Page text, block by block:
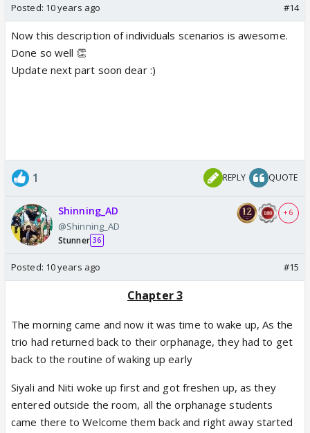
Posted: 10 years ago #14
Now this description of individuals scenarios is awesome.
Done so well 👏
Update next part soon dear :)
1 REPLY QUOTE
Shinning_AD
@Shinning_AD
Stunner 36
+ 6
Posted: 10 years ago #15
Chapter 3
The morning came and now it was time to wake up, As the
trio had returned back to their orphanage, they had to get
back to the routine of waking up early
Siyali and Niti woke up first and got freshen up, as they
entered outside the room, all the orphanage students
came there to Welcome them back and right away started